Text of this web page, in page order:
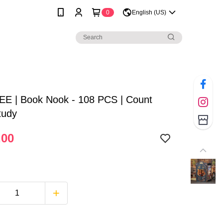
0 English (US)
| Book Nook - 108 PCS | Count